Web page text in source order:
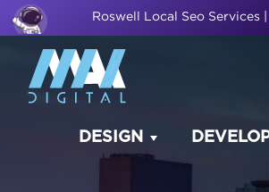
Roswell Local Seo Services
DESIGN